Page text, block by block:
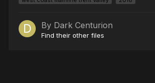
By Dark Centurion
Find their other files